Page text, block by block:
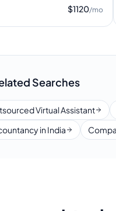
$1120/mo
Searches
Virtual Assistant
in India